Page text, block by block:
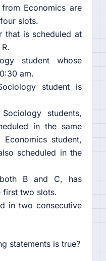
Economics are
slots.
that is scheduled at
student whose
am.
student is
students,
in the same
student,
scheduled in the
B and C, has
first two slots.
in two consecutive
statements is true?